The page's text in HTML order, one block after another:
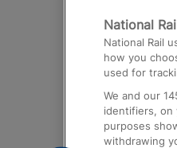
Trains
Airport
Trains
Trains
National
National Rail
how you
used for
We and our
identifiers, on
purposes
withdrawing